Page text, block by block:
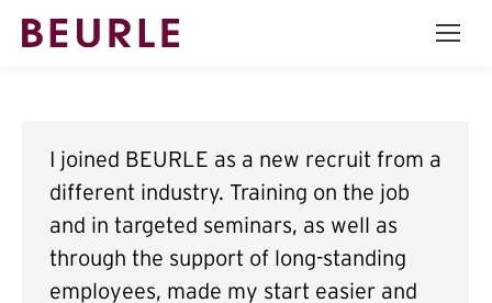
I joined BEURLE as a new recruit from a
different industry. Training on the job
and in targeted seminars, as well as
through the support of long-standing
employees, made my start easier and